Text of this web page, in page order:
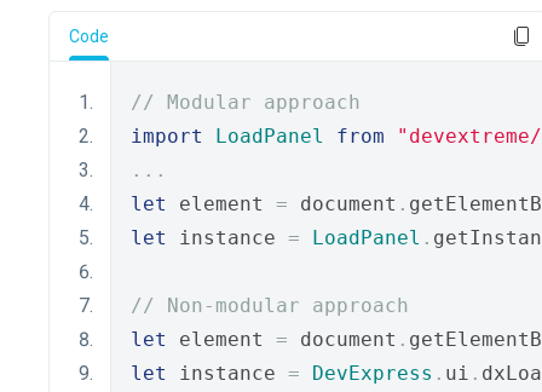
Code
// Modular approach
import
LoadPanel from
...
let
element = document .
let
instance = LoadPanel .
// Non-modular approach
let
element = document .
let
instance = DevExpress . ui .